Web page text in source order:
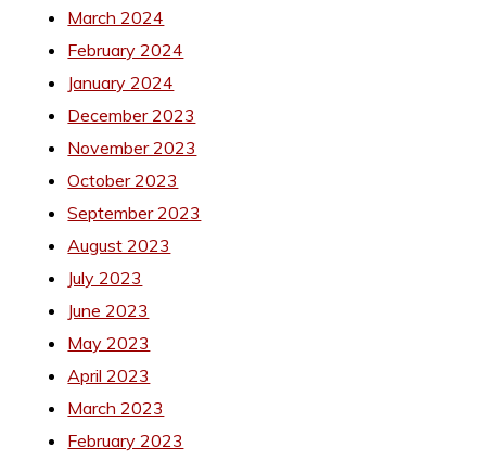
March 2024
February 2024
January 2024
December 2023
November 2023
October 2023
September 2023
August 2023
July 2023
June 2023
May 2023
April 2023
March 2023
February 2023